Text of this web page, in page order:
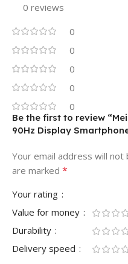
0 reviews
0
0
0
0
0
Be the first to review
90Hz Display
Your email address will not
are marked *
Your rating
Value for money
Durability
Delivery speed